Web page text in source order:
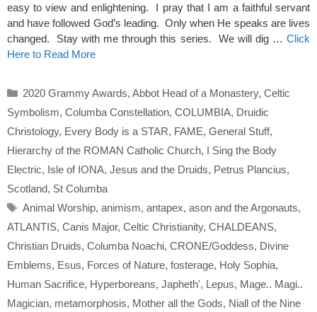
easy to view and enlightening. I pray that I am a faithful servant
and have followed God’s leading. Only when He speaks are lives
changed. Stay with me through this series. We will dig … Click
Here to Read More
Categories
2020 Grammy Awards, Abbot Head of a Monastery, Celtic
Symbolism, Columba Constellation, COLUMBIA, Druidic
Christology, Every Body is a STAR, FAME, General Stuff,
Hierarchy of the ROMAN Catholic Church, I Sing the Body
Electric, Isle of IONA, Jesus and the Druids, Petrus Plancius,
Scotland, St Columba
Tags
Animal Worship, animism, antapex, ason and the Argonauts,
ATLANTIS, Canis Major, Celtic Christianity, CHALDEANS,
Christian Druids, Columba Noachi, CRONE/Goddess, Divine
Emblems, Esus, Forces of Nature, fosterage, Holy Sophia,
Human Sacrifice, Hyperboreans, Japheth', Lepus, Mage.. Magi..
Magician, metamorphosis, Mother all the Gods, Niall of the Nine